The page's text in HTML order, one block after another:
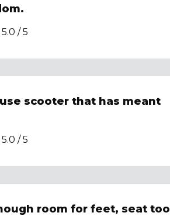
5.0 /5
scooter that has meant
5.0 /5
room for feet, seat too